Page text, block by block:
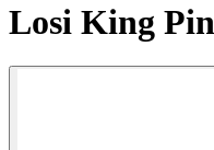
Losi King